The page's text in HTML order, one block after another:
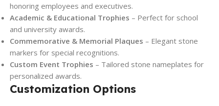
honoring employees and executives.
Academic & Educational Trophies – Perfect for school
and university awards.
Commemorative & Memorial Plaques – Elegant stone
markers for special recognitions.
Custom Event Trophies – Tailored stone nameplates for
personalized awards.
Customization Options